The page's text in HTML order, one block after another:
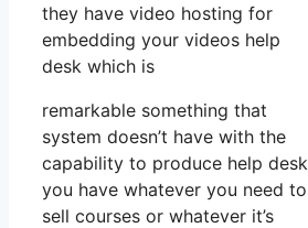
they have video hosting for
embedding your videos help
desk which is
remarkable something that
system doesn’t have with the
capability to produce help desk
you have whatever you need to
sell courses or whatever it’s